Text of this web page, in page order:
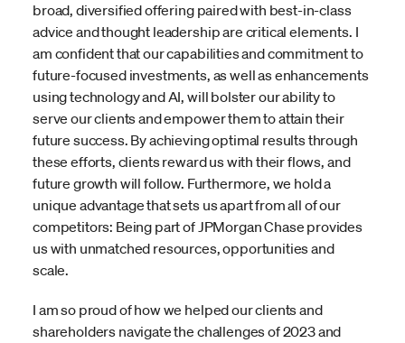
broad, diversified offering paired with best-in-class
advice and thought leadership are critical elements. I
am confident that our capabilities and commitment to
future-focused investments, as well as enhancements
using technology and AI, will bolster our ability to
serve our clients and empower them to attain their
future success. By achieving optimal results through
these efforts, clients reward us with their flows, and
future growth will follow. Furthermore, we hold a
unique advantage that sets us apart from all of our
competitors: Being part of JPMorgan Chase provides
us with unmatched resources, opportunities and
scale.
I am so proud of how we helped our clients and
shareholders navigate the challenges of 2023 and